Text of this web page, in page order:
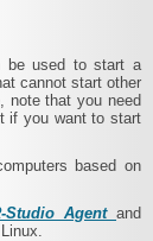
be used to start a
cannot start other
note that you need
if you want to start
based on
Agentand